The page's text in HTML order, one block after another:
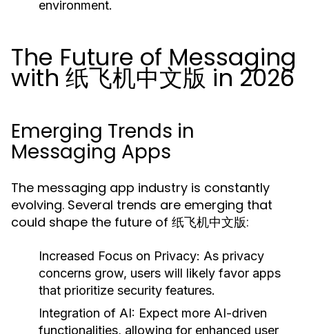
environment.
The Future of Messaging
with 纸飞机中文版 in 2026
Emerging Trends in
Messaging Apps
The messaging app industry is constantly
evolving. Several trends are emerging that
could shape the future of 纸飞机中文版:
Increased Focus on Privacy: As privacy
concerns grow, users will likely favor apps
that prioritize security features.
Integration of AI: Expect more AI-driven
functionalities, allowing for enhanced user